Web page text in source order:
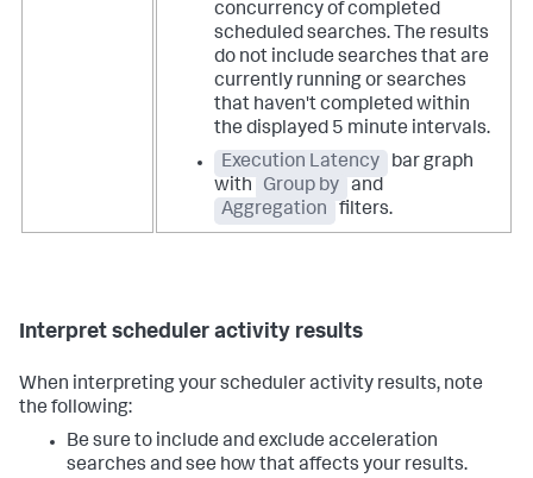
concurrency of completed
scheduled searches. The results
do not include searches that are
currently running or searches
that haven't completed within
the displayed 5 minute intervals.
Execution Latency
bar graph
with
Group by
and
Aggregation
filters.
Interpret scheduler activity results
When interpreting your scheduler activity results, note
the following:
Be sure to include and exclude acceleration
searches and see how that affects your results.